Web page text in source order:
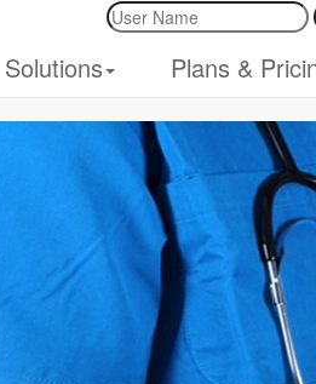
Solutions Plans &